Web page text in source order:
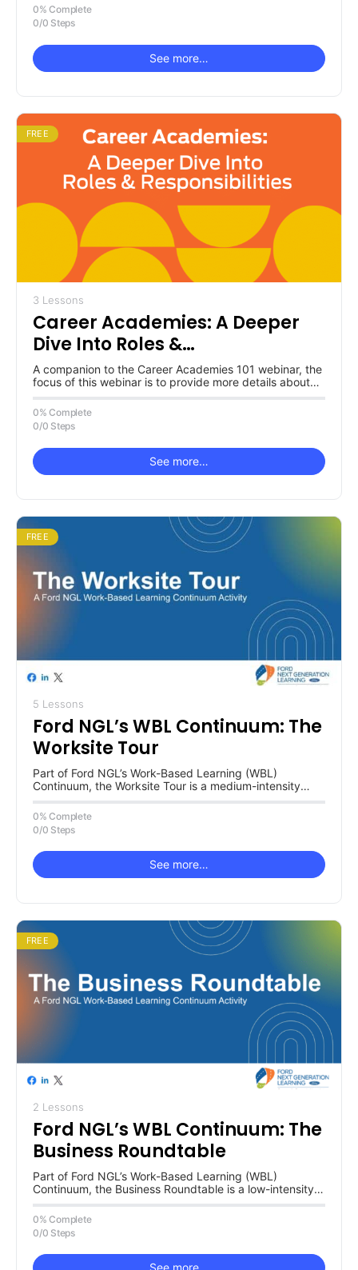
0% Complete
0/0 Steps
See more…
FREE
3 Lessons
Career Academies: A Deeper
Dive Into Roles &
Responsibilities
A companion to the Career Academies 101 webinar, the
focus of this webinar is to provide more details about
the…
0% Complete
0/0 Steps
See more…
FREE
5 Lessons
Ford NGL’s WBL Continuum: The
Worksite Tour
Part of Ford NGL’s Work-Based Learning (WBL)
Continuum, the Worksite Tour is a medium-intensity
activity focused on learning with an…
0% Complete
0/0 Steps
See more…
FREE
2 Lessons
Ford NGL’s WBL Continuum: The
Business Roundtable
Part of Ford NGL’s Work-Based Learning (WBL)
Continuum, the Business Roundtable is a low-intensity
activity for learning about and from…
0% Complete
0/0 Steps
See more…